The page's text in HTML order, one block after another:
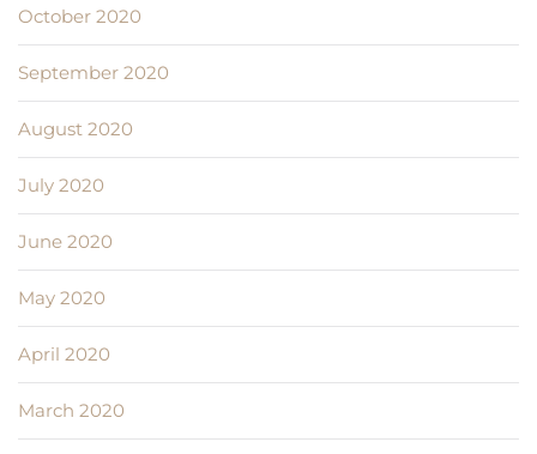
October 2020
September 2020
August 2020
July 2020
June 2020
May 2020
April 2020
March 2020